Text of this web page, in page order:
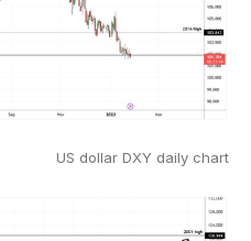
US dollar DXY daily chart